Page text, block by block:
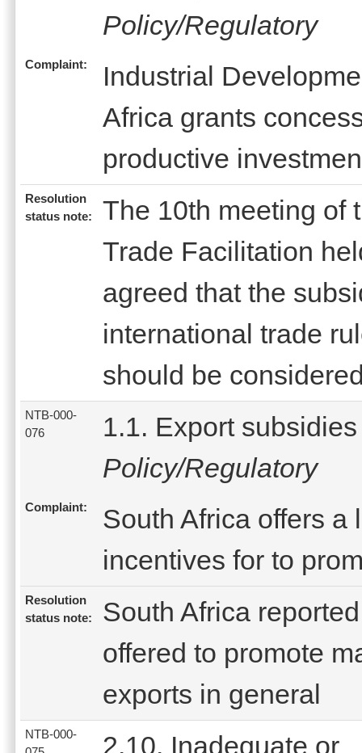
Policy/Regulatory
Complaint:
Industrial
Africa grants
productive
Resolution
status note:
The 10th meeting of
Trade Facilitation
agreed that the
international trade
should be
NTB-000-
076
1.1. Export subsidies
Policy/Regulatory
Complaint:
South Africa offers a
incentives for to
Resolution
status note:
South Africa
offered to promote
exports in general
NTB-000-
2.10. Inadequate or